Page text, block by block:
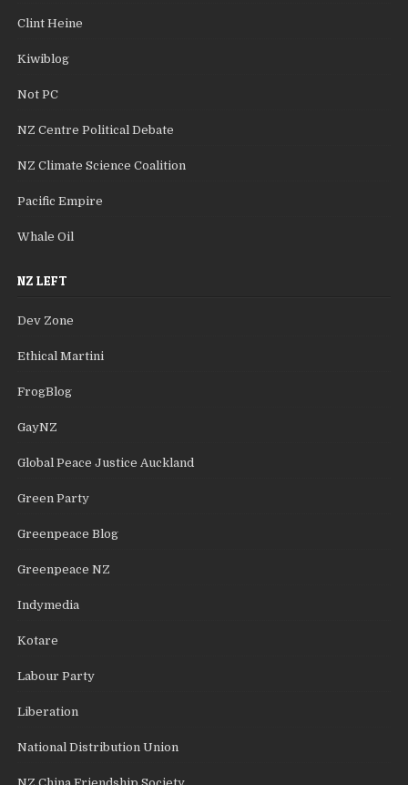
Clint Heine
Kiwiblog
Not PC
NZ Centre Political Debate
NZ Climate Science Coalition
Pacific Empire
Whale Oil
NZ LEFT
Dev Zone
Ethical Martini
FrogBlog
GayNZ
Global Peace Justice Auckland
Green Party
Greenpeace Blog
Greenpeace NZ
Indymedia
Kotare
Labour Party
Liberation
National Distribution Union
NZ China Friendship Society